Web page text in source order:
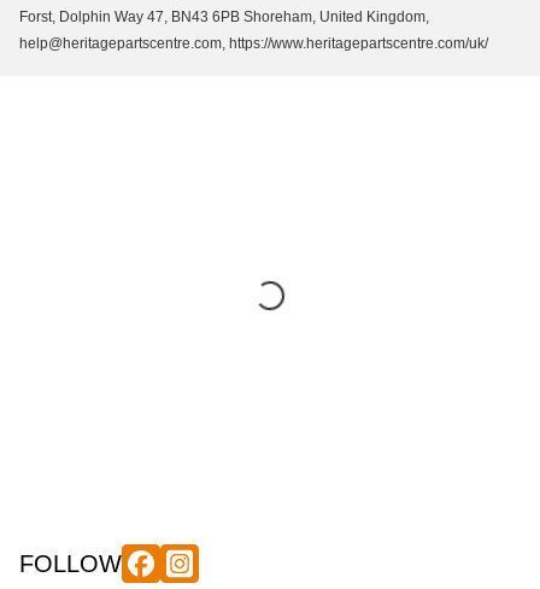
Forst, Dolphin Way 47, BN43 6PB Shoreham, United Kingdom,
help@heritagepartscentre.com, https://www.heritagepartscentre.com/uk/
FOLLOW